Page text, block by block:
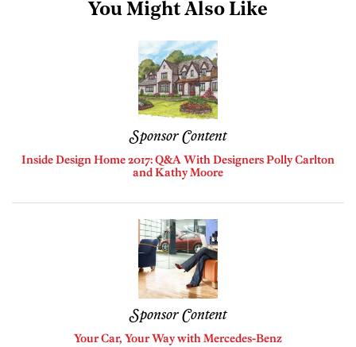
You Might Also Like
Sponsor Content
Inside Design Home 2017: Q&A With Designers Polly Carlton
and Kathy Moore
Sponsor Content
Your Car, Your Way with Mercedes-Benz